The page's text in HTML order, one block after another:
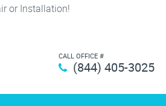
or Installation!
CALL OFFICE #
(844) 405-3025